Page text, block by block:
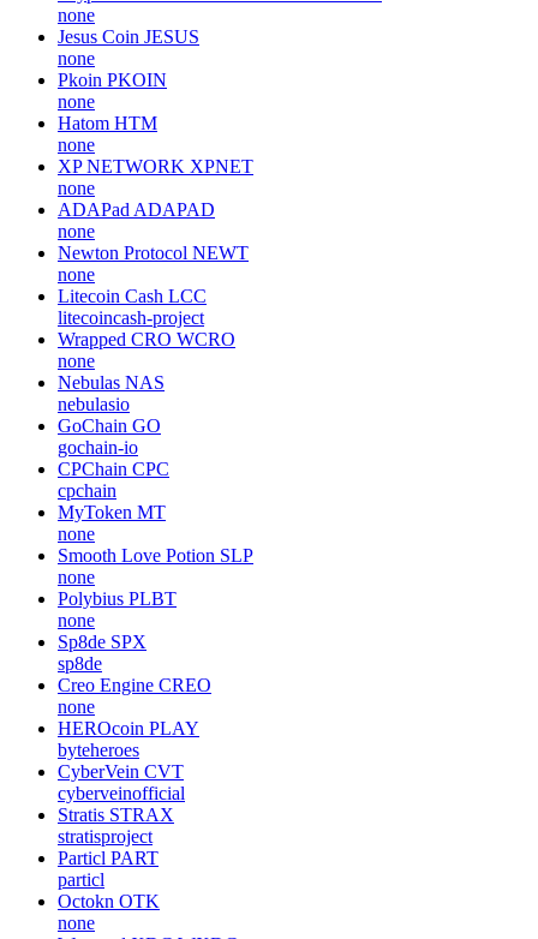
none
Jesus Coin JESUS
none
Pkoin PKOIN
none
Hatom HTM
none
XP NETWORK XPNET
none
ADAPad ADAPAD
none
Newton Protocol NEWT
none
Litecoin Cash LCC
litecoincash-project
Wrapped CRO WCRO
none
Nebulas NAS
nebulasio
GoChain GO
gochain-io
CPChain CPC
cpchain
MyToken MT
none
Smooth Love Potion SLP
none
Polybius PLBT
none
Sp8de SPX
sp8de
Creo Engine CREO
none
HEROcoin PLAY
byteheroes
CyberVein CVT
cyberveinofficial
Stratis STRAX
stratisproject
Particl PART
particl
Octokn OTK
none